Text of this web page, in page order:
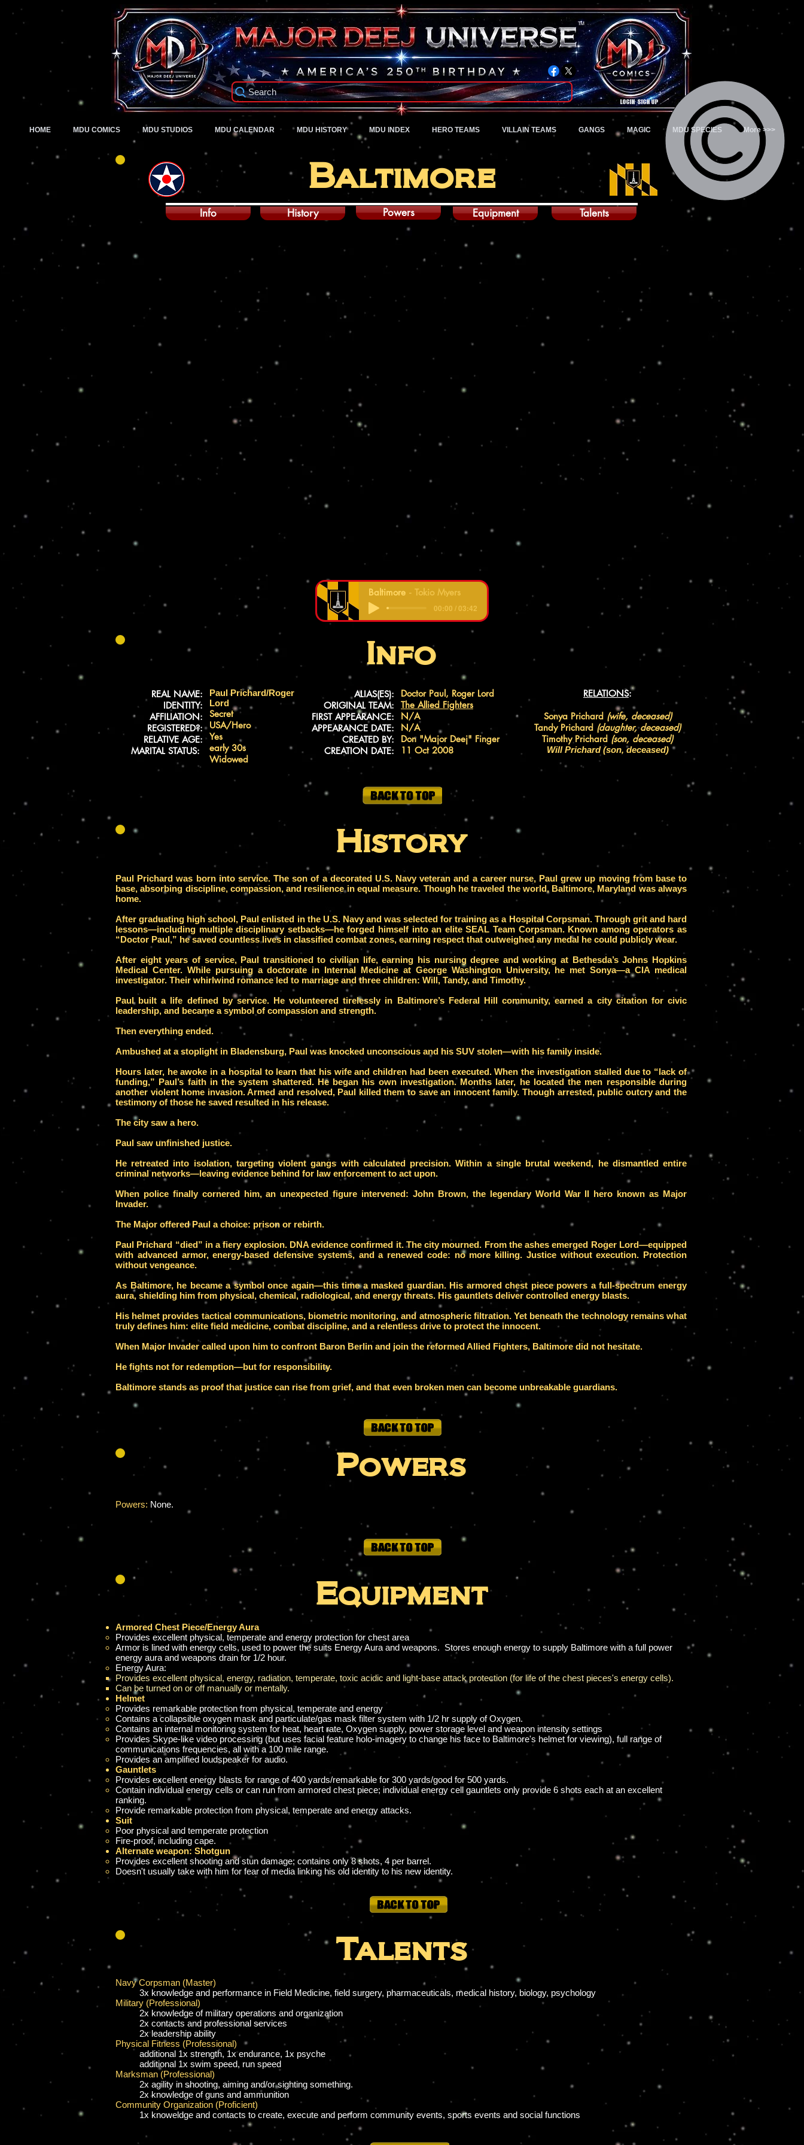
A Universe of Pure Imagination
TM
Login/Sign up
Search
HOME MDU COMICS MDU STUDIOS MDU CALENDAR MDU HISTORY MDU INDEX HERO TEAMS VILLAIN TEAMS GANGS MAGIC MDU SPECIES More >>>
Baltimore
Info History Powers Equipment Talents
Baltimore Tokio Myers
00:00 / 03:42
Info
REAL NAME:
IDENTITY:
AFFILIATION:
REGISTERED?:
RELATIVE AGE:
MARITAL STATUS:
Paul Prichard/Roger
Lord
Secret
USA/Hero
Yes
early 30s
Widowed
ALIAS(ES):
ORIGINAL TEAM:
FIRST APPEARANCE:
APPEARANCE DATE:
CREATED BY:
CREATION DATE:
Doctor Paul, Roger Lord
The Allied Fighters
N/A
N/A
Don "Major Deej" Finger
11 Oct 2008
RELATIONS:
Sonya Prichard (wife, deceased)
Tandy Prichard (daughter, deceased)
Timothy Prichard (son, deceased)
Will Prichard (son,deceased)
History
Paul Prichard was born into service. The son of a decorated U.S. Navy veteran and a career nurse, Paul grew up moving from base to
base, absorbing discipline, compassion, and resilience in equal measure. Though he traveled the world, Baltimore, Maryland was always
home.
After graduating high school, Paul enlisted in the U.S. Navy and was selected for training as a Hospital Corpsman. Through grit and hard
lessons—including multiple disciplinary setbacks—he forged himself into an elite SEAL Team Corpsman. Known among operators as
“Doctor Paul,” he saved countless lives in classified combat zones, earning respect that outweighed any medal he could publicly wear.
After eight years of service, Paul transitioned to civilian life, earning his nursing degree and working at Bethesda’s Johns Hopkins
Medical Center. While pursuing a doctorate in Internal Medicine at George Washington University, he met Sonya—a CIA medical
investigator. Their whirlwind romance led to marriage and three children: Will, Tandy, and Timothy.
Paul built a life defined by service. He volunteered tirelessly in Baltimore’s Federal Hill community, earned a city citation for civic
leadership, and became a symbol of compassion and strength.
Then everything ended.
Ambushed at a stoplight in Bladensburg, Paul was knocked unconscious and his SUV stolen—with his family inside.
Hours later, he awoke in a hospital to learn that his wife and children had been executed. When the investigation stalled due to “lack of
funding,” Paul’s faith in the system shattered. He began his own investigation. Months later, he located the men responsible during
another violent home invasion. Armed and resolved, Paul killed them to save an innocent family. Though arrested, public outcry and the
testimony of those he saved resulted in his release.
The city saw a hero.
Paul saw unfinished justice.
He retreated into isolation, targeting violent gangs with calculated precision. Within a single brutal weekend, he dismantled entire
criminal networks—leaving evidence behind for law enforcement to act upon.
When police finally cornered him, an unexpected figure intervened: John Brown, the legendary World War II hero known as Major
Invader.
The Major offered Paul a choice: prison or rebirth.
Paul Prichard “died” in a fiery explosion. DNA evidence confirmed it. The city mourned. From the ashes emerged Roger Lord—equipped
with advanced armor, energy-based defensive systems, and a renewed code: no more killing. Justice without execution. Protection
without vengeance.
As Baltimore, he became a symbol once again—this time a masked guardian. His armored chest piece powers a full-spectrum energy
aura, shielding him from physical, chemical, radiological, and energy threats. His gauntlets deliver controlled energy blasts.
His helmet provides tactical communications, biometric monitoring, and atmospheric filtration. Yet beneath the technology remains what
truly defines him: elite field medicine, combat discipline, and a relentless drive to protect the innocent.
When Major Invader called upon him to confront Baron Berlin and join the reformed Allied Fighters, Baltimore did not hesitate.
He fights not for redemption—but for responsibility.
Baltimore stands as proof that justice can rise from grief, and that even broken men can become unbreakable guardians.
Powers
Powers: None.
Equipment
Armored Chest Piece/Energy Aura
Provides excellent physical, temperate and energy protection for chest area
Armor is lined with energy cells, used to power the suits Energy Aura and weapons. Stores enough energy to supply Baltimore with a full power
energy aura and weapons drain for 1/2 hour.
Energy Aura:
Provides excellent physical, energy, radiation, temperate, toxic acidic and light-base attack protection (for life of the chest pieces's energy cells).
Can be turned on or off manually or mentally.
Helmet
Provides remarkable protection from physical, temperate and energy
Contains a collapsible oxygen mask and particulate/gas mask filter system with 1/2 hr supply of Oxygen.
Contains an internal monitoring system for heat, heart rate, Oxygen supply, power storage level and weapon intensity settings
Provides Skype-like video processing (but uses facial feature holo-imagery to change his face to Baltimore's helmet for viewing), full range of
communications frequencies, all with a 100 mile range.
Provides an amplified loudspeaker for audio.
Gauntlets
Provides excellent energy blasts for range of 400 yards/remarkable for 300 yards/good for 500 yards.
Contain individual energy cells or can run from armored chest piece; individual energy cell gauntlets only provide 6 shots each at an excellent
ranking.
Provide remarkable protection from physical, temperate and energy attacks.
Suit
Poor physical and temperate protection
Fire-proof, including cape.
Alternate weapon: Shotgun
Provides excellent shooting and stun damage; contains only 8 shots, 4 per barrel.
Doesn't usually take with him for fear of media linking his old identity to his new identity.
Talents
Navy Corpsman (Master)
3x knowledge and performance in Field Medicine, field surgery, pharmaceuticals, medical history, biology, psychology
Military (Professional)
2x knowledge of military operations and organization
2x contacts and professional services
2x leadership ability
Physical Fitness (Professional)
additional 1x strength, 1x endurance, 1x psyche
additional 1x swim speed, run speed
Marksman (Professional)
2x agility in shooting, aiming and/or sighting something.
2x knowledge of guns and ammunition
Community Organization (Proficient)
1x knoweldge and contacts to create, execute and perform community events, sports events and social functions